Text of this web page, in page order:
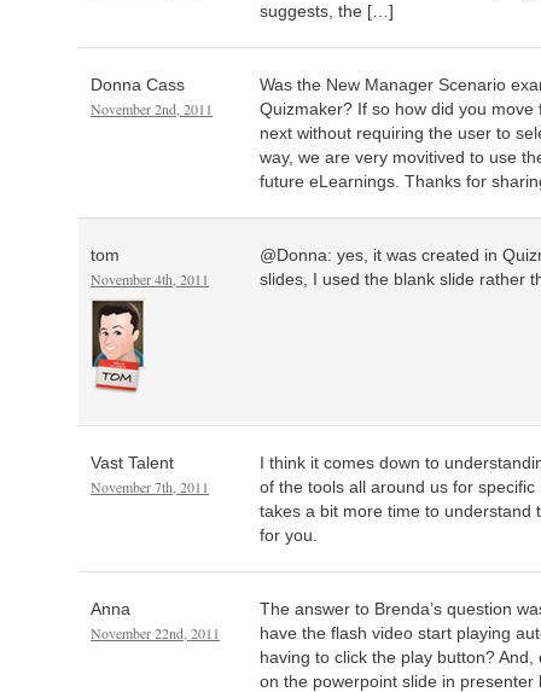
suggests, the […]
Donna Cass
November 2nd, 2011
Was the New Manager Scenario
Quizmaker? If so how did you
next without requiring the user to
way, we are very movitived to use
future eLearnings. Thanks for
tom
November 4th, 2011
@Donna: yes, it was created in
slides, I used the blank slide rather
Vast Talent
November 7th, 2011
I think it comes down to
of the tools all around us for
takes a bit more time to understand
for you.
Anna
November 22nd, 2011
The answer to Brenda’s question
have the flash video start playing
having to click the play button?
on the powerpoint slide in